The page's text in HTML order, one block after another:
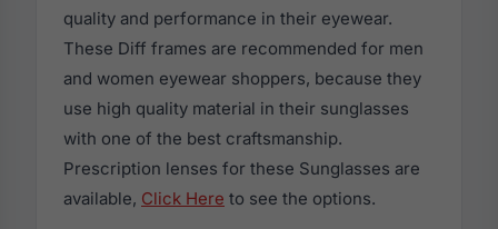
quality and performance in their eyewear.
These Diff frames are recommended for men
and women eyewear shoppers, because they
use high quality material in their sunglasses
with one of the best craftsmanship.
Prescription lenses for these Sunglasses are
available, Click Here to see the options.